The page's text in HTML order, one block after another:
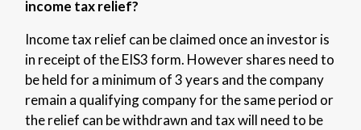
income tax relief?
Income tax relief can be claimed once an investor is
in receipt of the EIS3 form. However shares need to
be held for a minimum of 3 years and the company
remain a qualifying company for the same period or
the relief can be withdrawn and tax will need to be